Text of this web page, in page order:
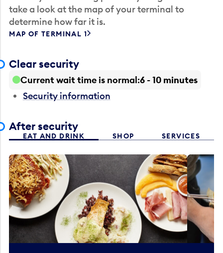
take a look at the map of your terminal to
determine how far it is.
MAP OF TERMINAL 1
Clear security
Current wait time is normal 6 - 10 minutes
Security information
After security
EAT AND DRINK SHOP SERVICES